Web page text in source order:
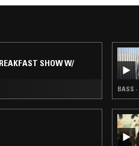
SHOW W/
BASS